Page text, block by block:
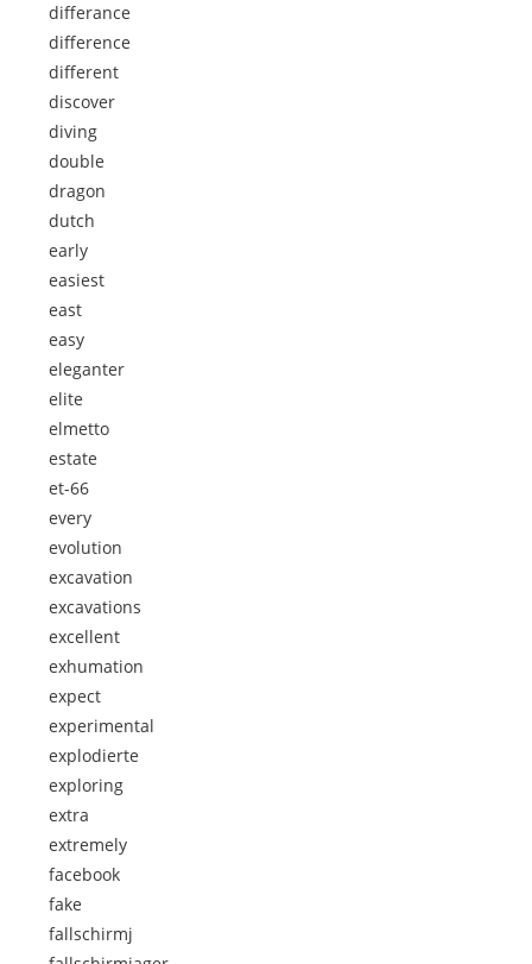
differance
difference
different
discover
diving
double
dragon
dutch
early
easiest
east
easy
eleganter
elite
elmetto
estate
et-66
every
evolution
excavation
excavations
excellent
exhumation
expect
experimental
explodierte
exploring
extra
extremely
facebook
fake
fallschirmj